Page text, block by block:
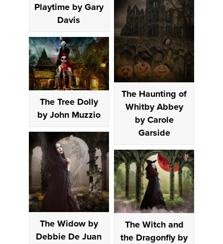
Playtime by Gary
Davis
The Haunting of
Whitby Abbey
by Carole
Garside
The Tree Dolly
by John Muzzio
The Widow by
Debbie De Juan
The Witch and
the Dragonfly by